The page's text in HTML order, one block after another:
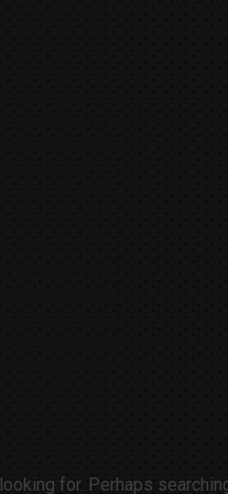
for. Perhaps